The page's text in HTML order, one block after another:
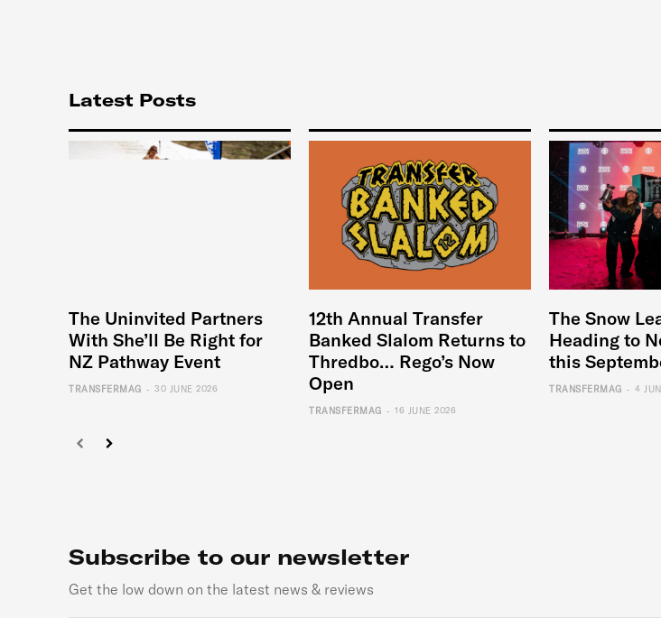
Latest Posts
The Uninvited Partners
With She’ll Be Right for
NZ Pathway Event
TRANSFERMAG - 30 JUNE 2026
12th Annual Transfer
Banked Slalom Returns to
Thredbo… Rego’s Now
Open
TRANSFERMAG - 16 JUNE 2026
The Snow
Heading to
this
TRANSFERMAG - 4
Subscribe to our newsletter
Get the low down on the latest news & reviews